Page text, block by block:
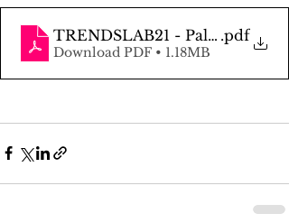
TRENDSLAB21 - Palmera Post
.pdf
Download PDF • 1.18MB